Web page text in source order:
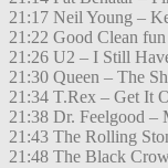
21:17 Neil Young –
21:22 Good Clean
21:26 U2 – I Still
21:30 Queen – The
21:34 T.Rex – Get It
21:38 Dr. Feelgood
21:43 The Rolling
21:48 The Black